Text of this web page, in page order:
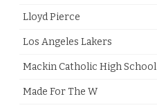
Lloyd Pierce
Los Angeles Lakers
Mackin Catholic High School
Made For The W